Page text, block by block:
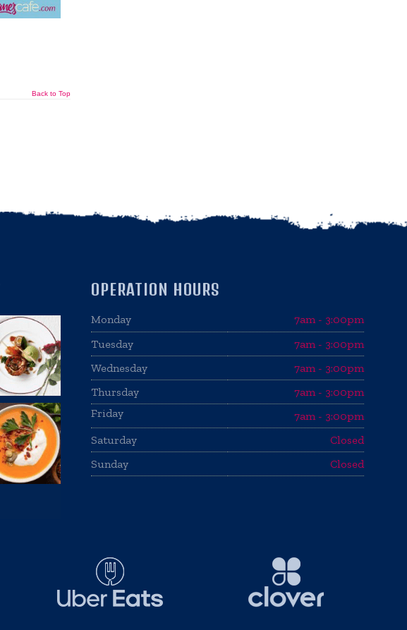
Back to Top
OPERATION HOURS
Monday
7am - 3:00pm
Tuesday
7am - 3:00pm
Wednesday
7am - 3:00pm
Thursday
7am - 3:00pm
Friday
7am - 3:00pm
Saturday
Closed
Sunday
Closed